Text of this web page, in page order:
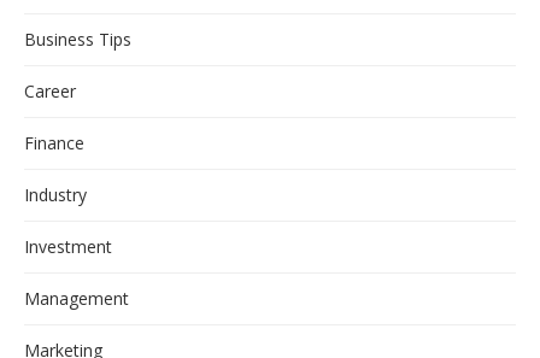
Business Tips
Career
Finance
Industry
Investment
Management
Marketing